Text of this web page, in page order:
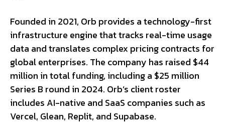
Founded in 2021, Orb provides a technology-first
infrastructure engine that tracks real-time usage
data and translates complex pricing contracts for
global enterprises. The company has raised $44
million in total funding, including a $25 million
Series B round in 2024. Orb’s client roster
includes AI-native and SaaS companies such as
Vercel, Glean, Replit, and Supabase.